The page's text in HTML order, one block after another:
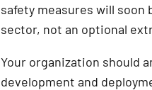
safety measures will soon
sector, not an optional
Your organization should
development and